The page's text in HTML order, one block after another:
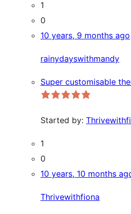
1
0
10 years, 9 months ago
rainydayswithmandy
Super customisable
Started by:
1
0
10 years, 10 months
Thrivewithfiona